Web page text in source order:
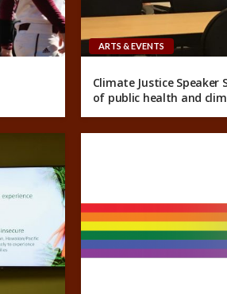
ARTS & EVENTS
Climate Justice Speaker
of public health and